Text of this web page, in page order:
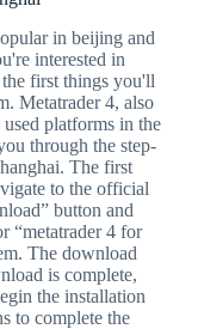
in beijing and
interested in
first things you'll
Metatrader 4, also
platforms in the
through the step-
The first
to the official
button and
“metatrader 4 for
The download
is complete,
the installation
to complete the